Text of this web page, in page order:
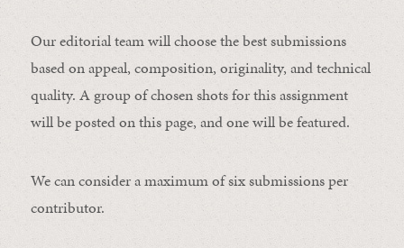
Our editorial team will choose the best submissions
based on appeal, composition, originality, and technical
quality. A group of chosen shots for this assignment
will be posted on this page, and one will be featured.
We can consider a maximum of six submissions per
contributor.